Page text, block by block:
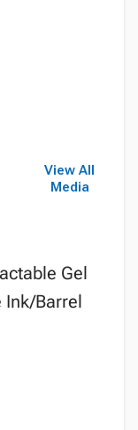
View All
Media
Gel
Ink/Barrel